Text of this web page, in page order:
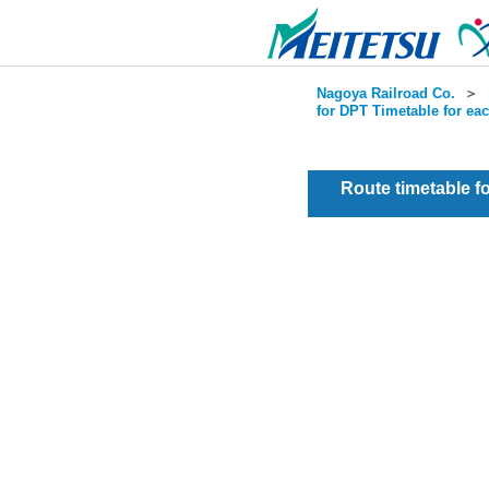
Nagoya Railroad Co. ＞
for DPT Timetable for
Route timetable